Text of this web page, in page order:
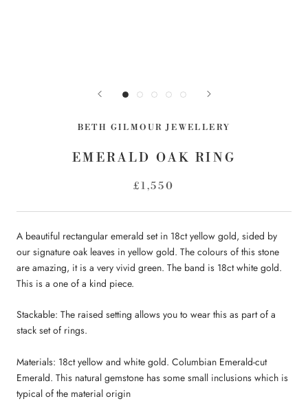
BETH GILMOUR JEWELLERY
EMERALD OAK RING
£1,550
A beautiful rectangular emerald set in 18ct yellow gold, sided by
our signature oak leaves in yellow gold. The colours of this stone
are amazing, it is a very vivid green. The band is 18ct white gold.
This is a one of a kind piece.
Stackable: The raised setting allows you to wear this as part of a
stack set of rings.
Materials: 18ct yellow and white gold. Columbian Emerald-cut
Emerald. This natural gemstone has some small inclusions which is
typical of the material origin